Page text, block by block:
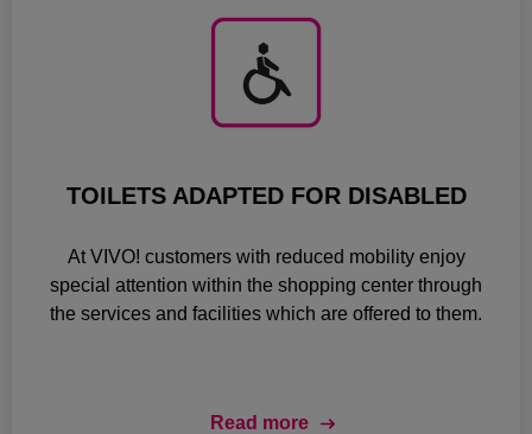
TOILETS ADAPTED FOR DISABLED
At VIVO! customers with reduced mobility enjoy
special attention within the shopping center through
the services and facilities which are offered to them.
Read more